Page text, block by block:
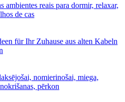
ambientes reais para dormir, relaxar,
de cas
für Ihr Zuhause aus alten Kabeln
nomierinošai, miega,
pērkon